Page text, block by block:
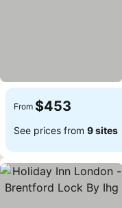
From $453
See prices from 9 sites